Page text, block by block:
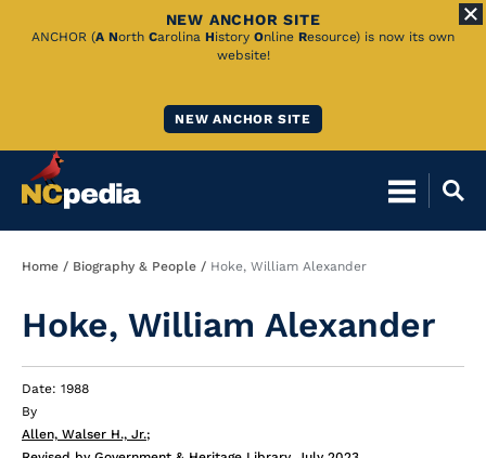
Skip
NEW ANCHOR SITE
ANCHOR (A North Carolina History Online Resource) is now its own
website!
NEW ANCHOR SITE
Breadcrumb
Home Biography & People Hoke, William Alexander
Hoke, William Alexander
Date: 1988
By
Allen, Walser H., Jr.;